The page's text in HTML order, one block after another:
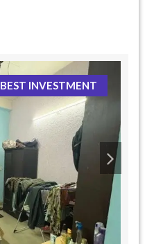
BEST INVESTMENT